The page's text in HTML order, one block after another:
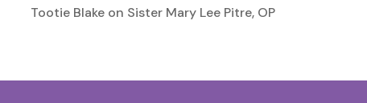
Tootie Blakeon Sister Mary Lee Pitre, OP